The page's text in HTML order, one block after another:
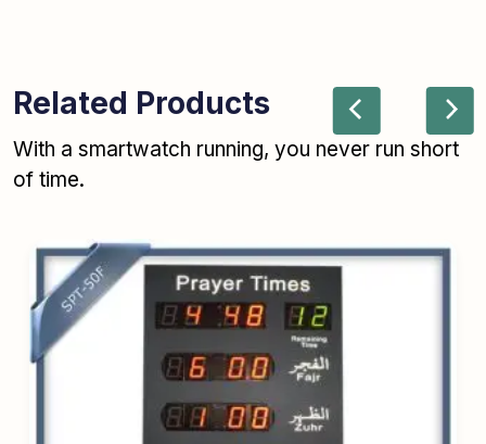
Related Products
With a smartwatch running, you never run short
of time.